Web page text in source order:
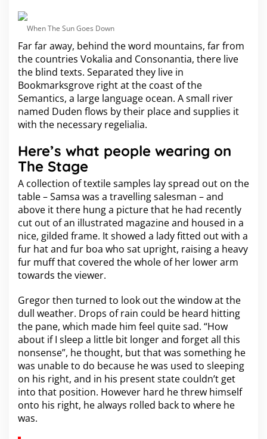
When The Sun Goes Down
Far far away, behind the word mountains, far from
the countries Vokalia and Consonantia, there live
the blind texts. Separated they live in
Bookmarksgrove right at the coast of the
Semantics, a large language ocean. A small river
named Duden flows by their place and supplies it
with the necessary regelialia.
Here’s what people wearing on
The Stage
A collection of textile samples lay spread out on the
table – Samsa was a travelling salesman – and
above it there hung a picture that he had recently
cut out of an illustrated magazine and housed in a
nice, gilded frame. It showed a lady fitted out with a
fur hat and fur boa who sat upright, raising a heavy
fur muff that covered the whole of her lower arm
towards the viewer.
Gregor then turned to look out the window at the
dull weather. Drops of rain could be heard hitting
the pane, which made him feel quite sad. “How
about if I sleep a little bit longer and forget all this
nonsense”, he thought, but that was something he
was unable to do because he was used to sleeping
on his right, and in his present state couldn’t get
into that position. However hard he threw himself
onto his right, he always rolled back to where he
was.